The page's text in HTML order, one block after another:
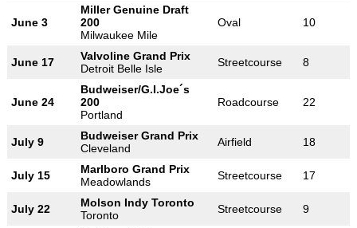
June 3
Miller Genuine Draft
200
Milwaukee Mile
Oval 10
June 17
Valvoline Grand Prix
Detroit Belle Isle
Streetcourse 8
June 24
Budweiser/G.I.Joe´s
200
Portland
Roadcourse 22
July 9
Budweiser Grand Prix
Cleveland
Airfield 18
July 15
Marlboro Grand Prix
Meadowlands
Streetcourse 17
July 22
Molson Indy Toronto
Toronto
Streetcourse 9